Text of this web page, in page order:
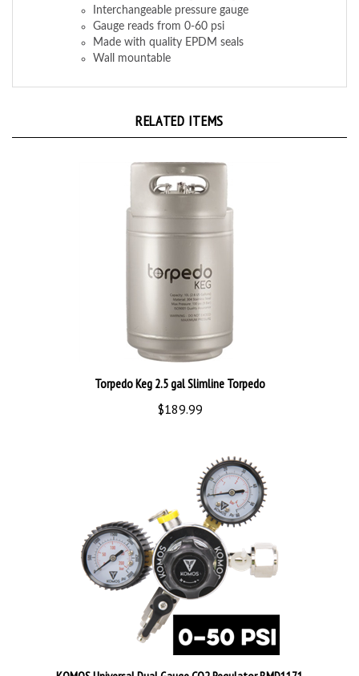
Gauge reads from 0-60 psi
Made with quality EPDM seals
Wall mountable
Torpedo Keg 2.5 gal Slimline Torpedo
$189.99
KOMOS Universal Dual Gauge CO2 Regulator BMD1171